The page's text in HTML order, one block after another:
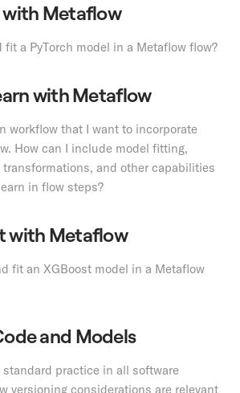
with Metaflow
fit a PyTorch model in a Metaflow flow?
with Metaflow
workflow that I want to incorporate
How can I include model fitting,
and other capabilities
in flow steps?
with Metaflow
fit an XGBoost model in a Metaflow
and Models
practice in all software
versioning considerations are relevant